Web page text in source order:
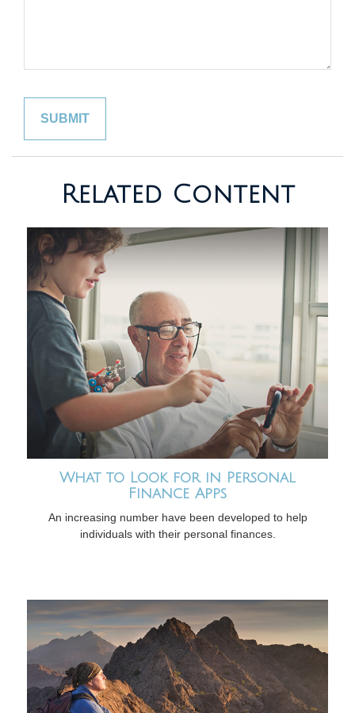
Related Content
What to Look for in Personal
Finance Apps
An increasing number have been developed to help
individuals with their personal finances.